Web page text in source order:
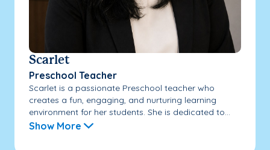
Scarlet
Preschool Teacher
Scarlet is a passionate Preschool teacher who
creates a fun, engaging, and nurturing learning
environment for her students. She is dedicated to...
Show More